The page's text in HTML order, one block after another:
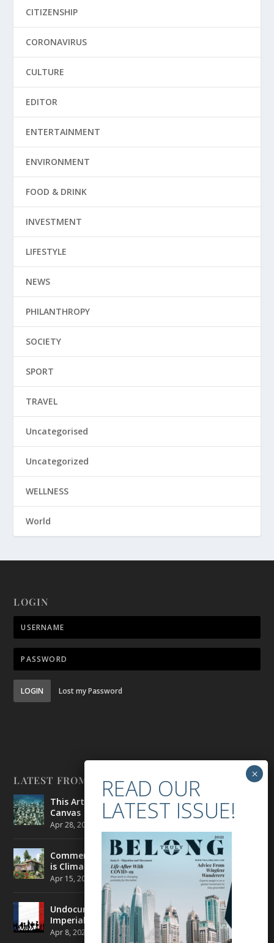
CITIZENSHIP
CORONAVIRUS
CULTURE
EDITOR
ENTERTAINMENT
ENVIRONMENT
FOOD & DRINK
INVESTMENT
LIFESTYLE
NEWS
PHILANTHROPY
SOCIETY
SPORT
TRAVEL
Uncategorised
Uncategorized
WELLNESS
World
LOGIN
LOGIN Lost my Password
LATEST FROM BELONG
This Artist is Making the Underwater Arena His
Canvas
Apr 28, 2021
Commercial Real Estate’s Next Great Challenge
is Climate Change
Apr 15, 2021 ENVIRONMENT
Undocumented Migrants in France are Fighting
Imperial Ideology
Apr 8, 2021 NEWS